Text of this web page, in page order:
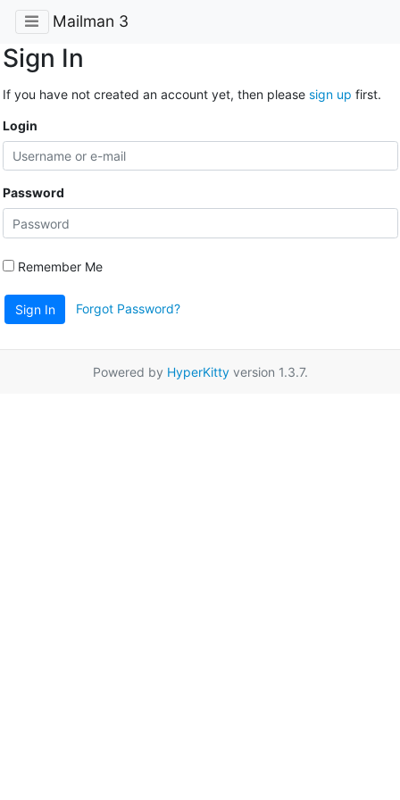
Mailman 3
Sign In
If you have not created an account yet, then please sign up first.
Login
Password
Remember Me
Sign In Forgot Password?
Powered by HyperKittyversion 1.3.7.